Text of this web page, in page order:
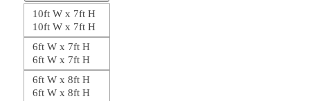
10ft W x 7ft H
10ft W x 7ft H
6ft W x 7ft H
6ft W x 7ft H
6ft W x 8ft H
6ft W x 8ft H